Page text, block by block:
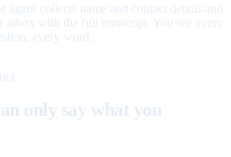
agent collects name and contact details and
inbox with the full transcript. You see every
every word.
only say what you